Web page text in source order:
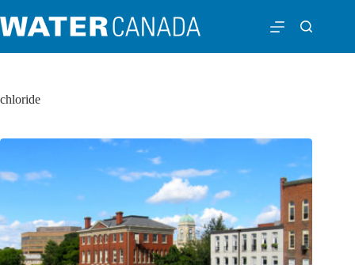
chloride